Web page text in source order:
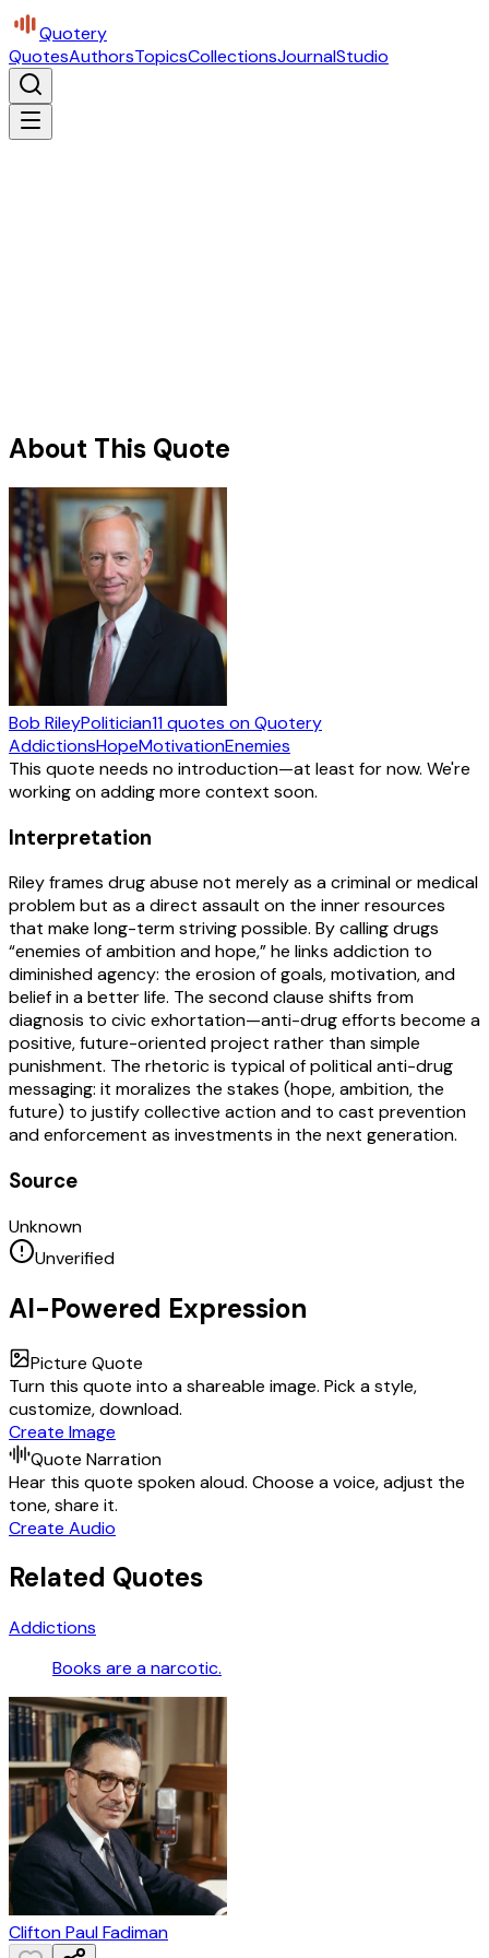
Quotery
QuotesAuthorsTopicsCollectionsJournalStudio
About This Quote
Bob RileyPolitician11quotes on Quotery
AddictionsHopeMotivationEnemies
This quote needs no introduction—at least for now. We're
working on adding more context soon.
Interpretation
Riley frames drug abuse not merely as a criminal or medical
problem but as a direct assault on the inner resources
that make long-term striving possible. By calling drugs
“enemies of ambition and hope,” he links addiction to
diminished agency: the erosion of goals, motivation, and
belief in a better life. The second clause shifts from
diagnosis to civic exhortation—anti-drug efforts become a
positive, future-oriented project rather than simple
punishment. The rhetoric is typical of political anti-drug
messaging: it moralizes the stakes (hope, ambition, the
future) to justify collective action and to cast prevention
and enforcement as investments in the next generation.
Source
Unknown
Unverified
AI-Powered Expression
Picture Quote
Turn this quote into a shareable image. Pick a style,
customize, download.
Create Image
Quote Narration
Hear this quote spoken aloud. Choose a voice, adjust the
tone, share it.
Create Audio
Related Quotes
Addictions
Books are a narcotic.
Clifton Paul Fadiman